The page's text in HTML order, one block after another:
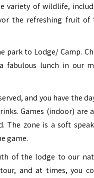
variety of wildlife,
the refreshing fruit of
park to Lodge/ Camp.
fabulous lunch in our
and you have the
Games (indoor) are
The zone is a soft
game.
of the lodge to our
and at times, you